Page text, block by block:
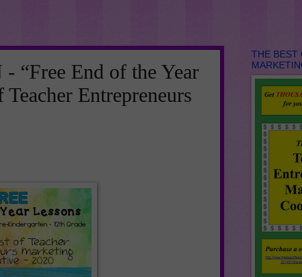
“Free End of the Year
Entrepreneurs
THE BEST